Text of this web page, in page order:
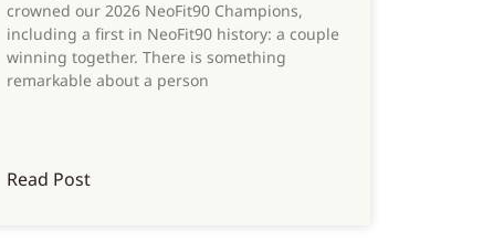
crowned our 2026 NeoFit90 Champions,
including a first in NeoFit90 history: a couple
winning together. There is something
remarkable about a person
Read Post